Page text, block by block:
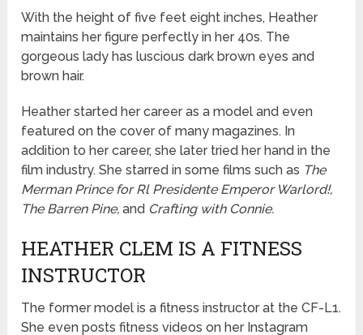
With the height of five feet eight inches, Heather
maintains her figure perfectly in her 40s. The
gorgeous lady has luscious dark brown eyes and
brown hair.
Heather started her career as a model and even
featured on the cover of many magazines. In
addition to her career, she later tried her hand in the
film industry. She starred in some films such as The
Merman Prince for Rl Presidente Emperor Warlord!,
The Barren Pine,and Crafting with Connie.
HEATHER CLEM IS A FITNESS
INSTRUCTOR
The former model is a fitness instructor at the CF-L1.
She even posts fitness videos on her Instagram